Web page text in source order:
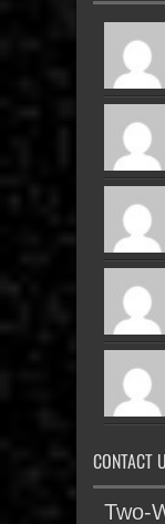
CONTACT
Two-